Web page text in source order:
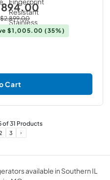
$2,899.00
$1,005.00 (35%)
Cart
of31 Products
3
available in Southern IL